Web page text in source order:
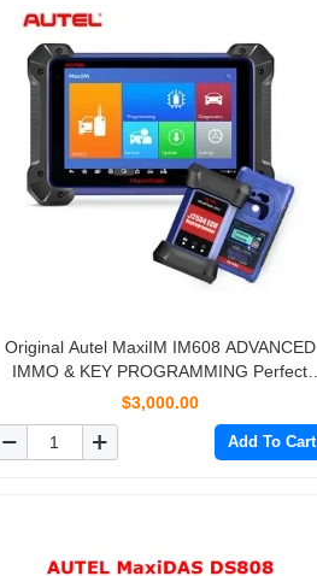
Original Autel MaxiIM IM608 ADVANCED
IMMO & KEY PROGRAMMING Perfect
Replacement of AURO OtoSys IM600 Free
$3,000.00
Add To Cart